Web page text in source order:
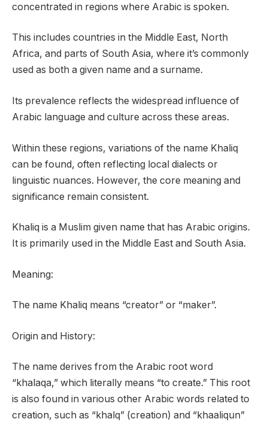
concentrated in regions where Arabic is spoken.
This includes countries in the Middle East, North
Africa, and parts of South Asia, where it’s commonly
used as both a given name and a surname.
Its prevalence reflects the widespread influence of
Arabic language and culture across these areas.
Within these regions, variations of the name Khaliq
can be found, often reflecting local dialects or
linguistic nuances. However, the core meaning and
significance remain consistent.
Khaliq is a Muslim given name that has Arabic origins.
It is primarily used in the Middle East and South Asia.
Meaning:
The name Khaliq means “creator” or “maker”.
Origin and History:
The name derives from the Arabic root word
“khalaqa,” which literally means “to create.” This root
is also found in various other Arabic words related to
creation, such as “khalq” (creation) and “khaaliqun”